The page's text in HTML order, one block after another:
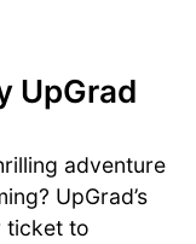
UpGrad
adventure
UpGrad’s
ticket to